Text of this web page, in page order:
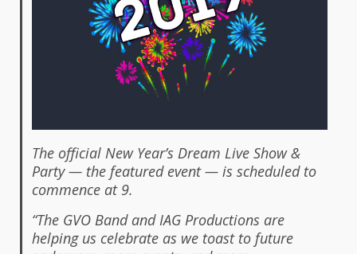
The official New Year’s Dream Live Show &
Party — the featured event — is scheduled to
commence at 9.
“The GVO Band and IAG Productions are
helping us celebrate as we toast to future